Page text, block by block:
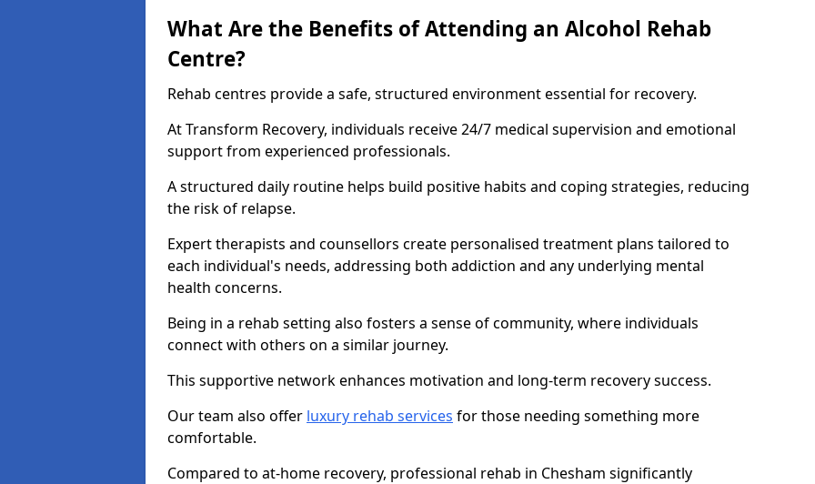
What Are the Benefits of Attending an Alcohol Rehab
Centre?
Rehab centres provide a safe, structured environment essential for recovery.
At Transform Recovery, individuals receive 24/7 medical supervision and emotional
support from experienced professionals.
A structured daily routine helps build positive habits and coping strategies, reducing
the risk of relapse.
Expert therapists and counsellors create personalised treatment plans tailored to
each individual's needs, addressing both addiction and any underlying mental
health concerns.
Being in a rehab setting also fosters a sense of community, where individuals
connect with others on a similar journey.
This supportive network enhances motivation and long-term recovery success.
Our team also offer luxury rehab services for those needing something more
comfortable.
Compared to at-home recovery, professional rehab in Chesham significantly